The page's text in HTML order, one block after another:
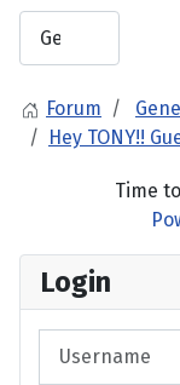
Login
Forum
Hey TONY!!
Time